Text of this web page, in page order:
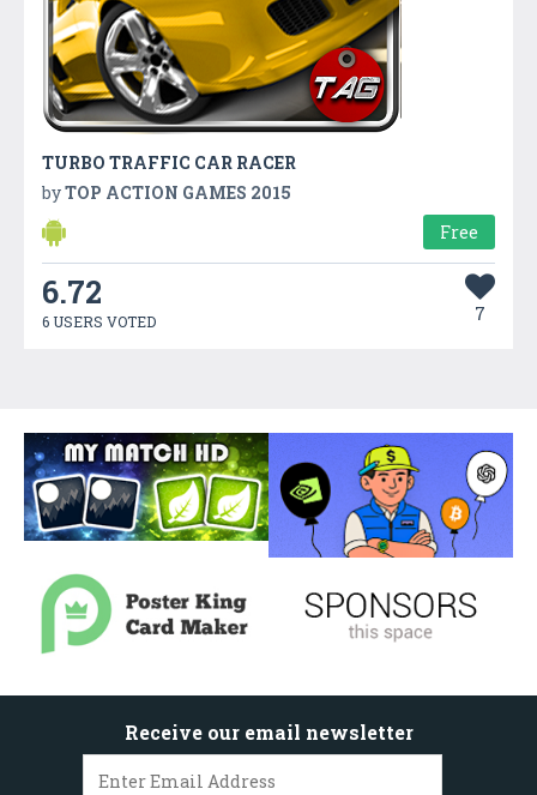
TURBO TRAFFIC CAR RACER
byTOP ACTION GAMES 2015
Free
6.72
6 USERS VOTED 7
Receive our email newsletter